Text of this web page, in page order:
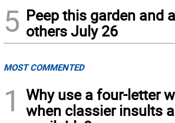
5 Peep this garden and
others July 26
MOST COMMENTED
1
Why use a four-letter
when classier insults